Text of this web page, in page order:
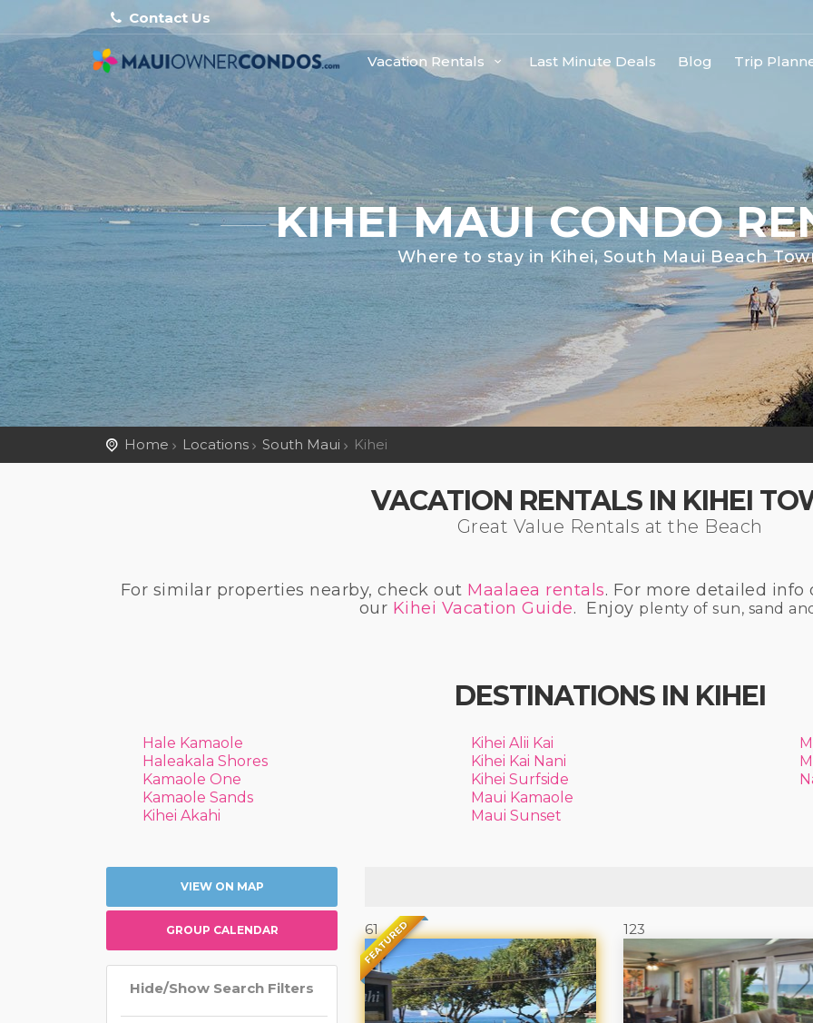
Contact Us
Vacation Rentals Last Minute Deals Blog Trip
KIHEI MAUI CONDO
Where to stay in Kihei, South Maui Beach
Home Locations South Maui Kihei
VACATION RENTALS IN KIHEI
Great Value Rentals at the Beach
For similar properties nearby, check out Maalaea rentals. For more detailed
our Kihei Vacation Guide. Enjoy plenty of sun, sand
DESTINATIONS IN KIHEI
Hale Kamaole
Haleakala Shores
Kamaole One
Kamaole Sands
Kihei Akahi
Kihei Alii Kai
Kihei Kai Nani
Kihei Surfside
Maui Kamaole
Maui Sunset
VIEW ON MAP
GROUP CALENDAR
Hide/Show Search Filters
61
FEATURED 123